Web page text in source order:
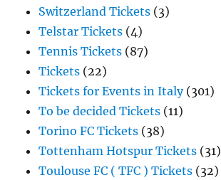
Switzerland Tickets (3)
Telstar Tickets (4)
Tennis Tickets (87)
Tickets (22)
Tickets for Events in Italy(301)
To be decided Tickets (11)
Torino FC Tickets (38)
Tottenham Hotspur Tickets (31)
Toulouse FC ( TFC ) Tickets (32)